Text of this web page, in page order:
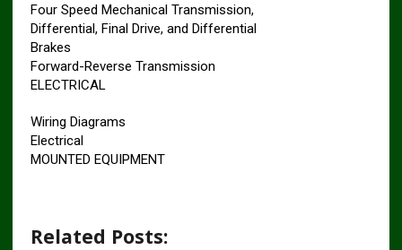
Four Speed Mechanical Transmission,
Differential, Final Drive, and Differential
Brakes
Forward-Reverse Transmission
ELECTRICAL
Wiring Diagrams
Electrical
MOUNTED EQUIPMENT
Related Posts: